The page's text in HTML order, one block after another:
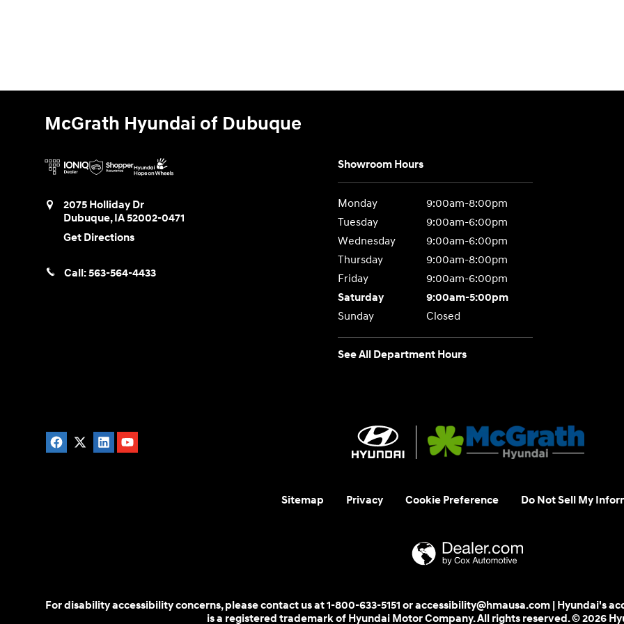
McGrath Hyundai of Dubuque
2075 Holliday Dr
Dubuque,IA52002-0471
Get Directions
Call:563-564-4433
Showroom Hours
Monday
9:00am-8:00pm
Tuesday
9:00am-6:00pm
Wednesday
9:00am-6:00pm
Thursday
9:00am-8:00pm
Friday
9:00am-6:00pm
Saturday
9:00am-5:00pm
Sunday
Closed
See All Department Hours
Sitemap Privacy Cookie Preference Do Not Sell My
For disability accessibility concerns, please contact us at 1-800-633-5151 or accessibility@hmausa.com | Hyundai's
is a registered trademark of Hyundai Motor Company. All rights reserved. © 2026